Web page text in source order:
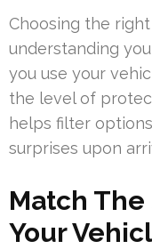
Choosing the
understanding
you use your
the level of
helps filter
surprises upon
Match The
Your